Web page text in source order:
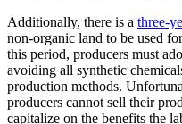
Additionally, there is a three-
non-organic land to be used
this period, producers must
avoiding all synthetic
production methods.
producers cannot sell their
capitalize on the benefits the